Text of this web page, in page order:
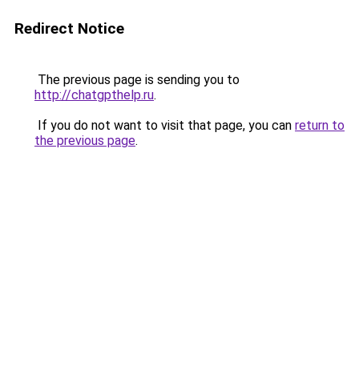
Redirect Notice
The previous page is sending you to
http://chatgpthelp.ru.
If you do not want to visit that page, you can return to
the previous page.